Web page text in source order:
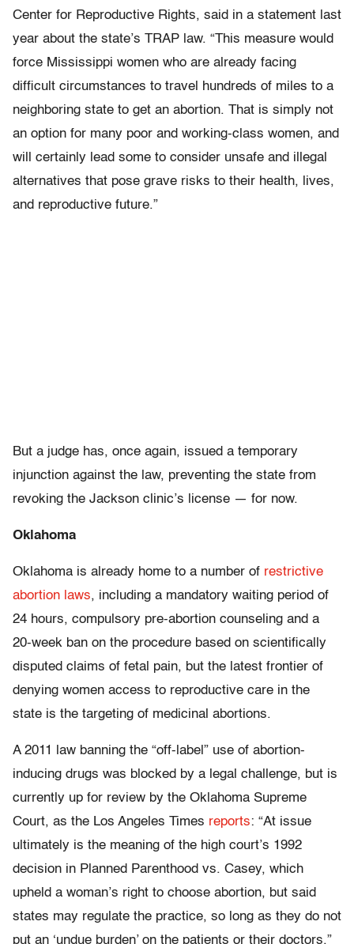
Center for Reproductive Rights, said in a statement last
year about the state’s TRAP law. “This measure would
force Mississippi women who are already facing
difficult circumstances to travel hundreds of miles to a
neighboring state to get an abortion. That is simply not
an option for many poor and working-class women, and
will certainly lead some to consider unsafe and illegal
alternatives that pose grave risks to their health, lives,
and reproductive future.”
But a judge has, once again, issued a temporary
injunction against the law, preventing the state from
revoking the Jackson clinic’s license — for now.
Oklahoma
Oklahoma is already home to a number of restrictive
abortion laws, including a mandatory waiting period of
24 hours, compulsory pre-abortion counseling and a
20-week ban on the procedure based on scientifically
disputed claims of fetal pain, but the latest frontier of
denying women access to reproductive care in the
state is the targeting of medicinal abortions.
A 2011 law banning the “off-label” use of abortion-
inducing drugs was blocked by a legal challenge, but is
currently up for review by the Oklahoma Supreme
Court, as the Los Angeles Times reports: “At issue
ultimately is the meaning of the high court’s 1992
decision in Planned Parenthood vs. Casey, which
upheld a woman’s right to choose abortion, but said
states may regulate the practice, so long as they do not
put an ‘undue burden’ on the patients or their doctors.”